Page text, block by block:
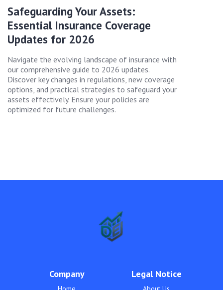
Safeguarding Your Assets:
Essential Insurance Coverage
Updates for 2026
Navigate the evolving landscape of insurance with
our comprehensive guide to 2026 updates.
Discover key changes in regulations, new coverage
options, and practical strategies to safeguard your
assets effectively. Ensure your policies are
optimized for future challenges.
Company Legal Notice